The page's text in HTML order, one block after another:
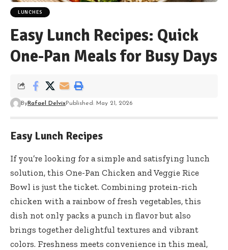
LUNCHES
Easy Lunch Recipes: Quick
One-Pan Meals for Busy Days
ByRafael DelvixPublished: May 21, 2026
Easy Lunch Recipes
If you’re looking for a simple and satisfying lunch
solution, this One-Pan Chicken and Veggie Rice
Bowl is just the ticket. Combining protein-rich
chicken with a rainbow of fresh vegetables, this
dish not only packs a punch in flavor but also
brings together delightful textures and vibrant
colors. Freshness meets convenience in this meal,